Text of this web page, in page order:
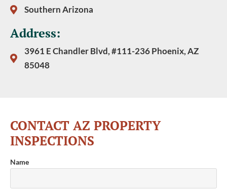
Southern Arizona
Address:
3961 E Chandler Blvd, #111-236 Phoenix, AZ
85048
CONTACT AZ PROPERTY
INSPECTIONS
Name